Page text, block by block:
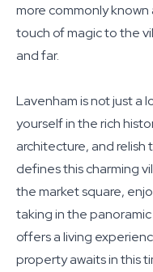
more commonly
touch of magic to the
and far.
Lavenham is not just a
yourself in the rich
architecture, and
defines this charming
the market square,
taking in the
offers a living
property awaits in this